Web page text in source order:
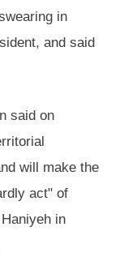
in
and said
said on
will make the
act" of
in